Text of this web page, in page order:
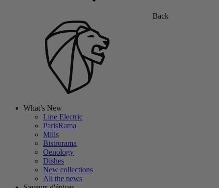
Back
What’s New
Line Electric
ParisRama
Mills
Bistrorama
Oenology
Dishes
New collections
All the news